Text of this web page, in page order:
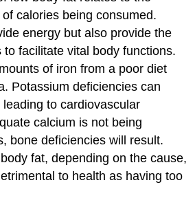
calories being consumed.
energy but also provide the
to facilitate vital body functions.
of iron from a poor diet
Potassium deficiencies can
to cardiovascular
calcium is not being
bone deficiencies will result.
fat, depending on the cause,
to health as having too